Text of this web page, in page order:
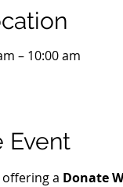
– 10:00 am
Event
a Donate